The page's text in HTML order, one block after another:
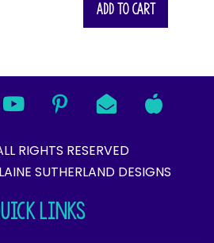
Add to cart
RIGHTS RESERVED
SUTHERLAND DESIGNS​
LINKS